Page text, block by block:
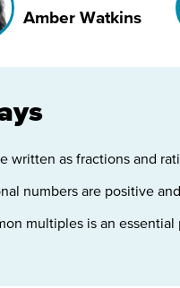
Amber Watkins
written as fractions and
numbers are positive
multiples is an